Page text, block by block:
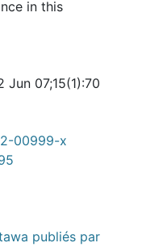
in this
Jun 07;15(1):70
00999-x
publiés par